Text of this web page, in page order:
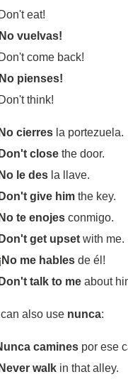
eat!
vuelvas!
come back!
pienses!
think!
No cierres la portezuela.
Don't close the door.
No le des la llave.
Don't give him the key.
No te enojes conmigo.
Don't get upset with me.
me hables de él!
Don't talk to me about
also use nunca:
camines por ese
Never walk in that alley.